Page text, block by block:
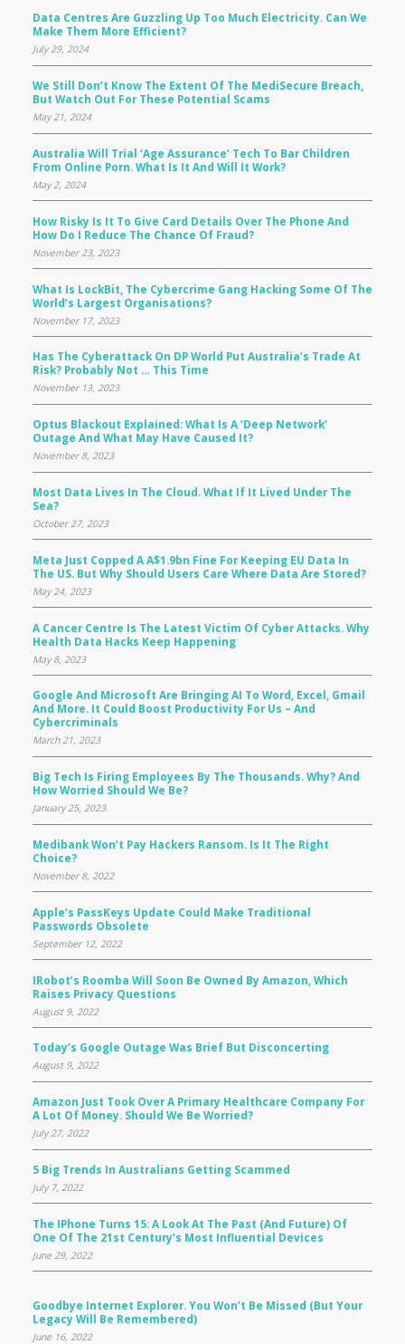
Data Centres Are Guzzling Up Too Much Electricity. Can We
Make Them More Efficient?
July 29, 2024
We Still Don’t Know The Extent Of The MediSecure Breach,
But Watch Out For These Potential Scams
May 21, 2024
Australia Will Trial ‘age Assurance’ Tech To Bar Children
From Online Porn. What Is It And Will It Work?
May 2, 2024
How Risky Is It To Give Card Details Over The Phone And
How Do I Reduce The Chance Of Fraud?
November 23, 2023
What Is LockBit, The Cybercrime Gang Hacking Some Of The
World’s Largest Organisations?
November 17, 2023
Has The Cyberattack On DP World Put Australia’s Trade At
Risk? Probably Not … This Time
November 13, 2023
Optus Blackout Explained: What Is A ‘deep Network’
Outage And What May Have Caused It?
November 8, 2023
Most Data Lives In The Cloud. What If It Lived Under The
Sea?
October 27, 2023
Meta Just Copped A A$1.9bn Fine For Keeping EU Data In
The US. But Why Should Users Care Where Data Are Stored?
May 24, 2023
A Cancer Centre Is The Latest Victim Of Cyber Attacks. Why
Health Data Hacks Keep Happening
May 8, 2023
Google And Microsoft Are Bringing AI To Word, Excel, Gmail
And More. It Could Boost Productivity For Us – And
Cybercriminals
March 21, 2023
Big Tech Is Firing Employees By The Thousands. Why? And
How Worried Should We Be?
January 25, 2023
Medibank Won’t Pay Hackers Ransom. Is It The Right
Choice?
November 8, 2022
Apple’s PassKeys Update Could Make Traditional
Passwords Obsolete
September 12, 2022
IRobot’s Roomba Will Soon Be Owned By Amazon, Which
Raises Privacy Questions
August 9, 2022
Today’s Google Outage Was Brief But Disconcerting
August 9, 2022
Amazon Just Took Over A Primary Healthcare Company For
A Lot Of Money. Should We Be Worried?
July 27, 2022
5 Big Trends In Australians Getting Scammed
July 7, 2022
The IPhone Turns 15: A Look At The Past (and Future) Of
One Of The 21st Century’s Most Influential Devices
June 29, 2022
Goodbye Internet Explorer. You Won’t Be Missed (but Your
Legacy Will Be Remembered)
June 16, 2022